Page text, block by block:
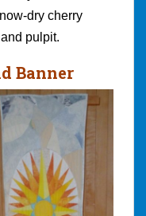
dry cherry
pulpit.
Banner